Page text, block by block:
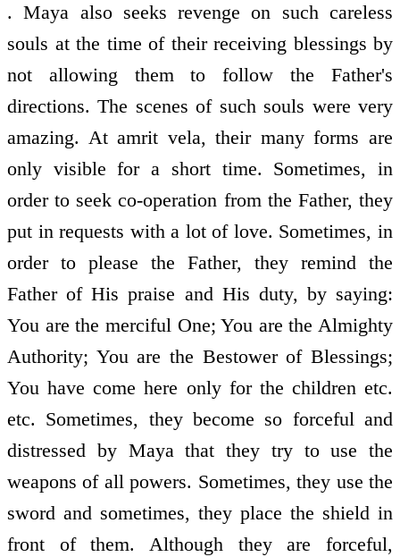
. Maya also seeks revenge on such careless
souls at the time of their receiving blessings by
not allowing them to follow the Father's
directions. The scenes of such souls were very
amazing. At amrit vela, their many forms are
only visible for a short time. Sometimes, in
order to seek co-operation from the Father, they
put in requests with a lot of love. Sometimes, in
order to please the Father, they remind the
Father of His praise and His duty, by saying:
You are the merciful One; You are the Almighty
Authority; You are the Bestower of Blessings;
You have come here only for the children etc.
etc. Sometimes, they become so forceful and
distressed by Maya that they try to use the
weapons of all powers. Sometimes, they use the
sword and sometimes, they place the shield in
front of them. Although they are forceful,